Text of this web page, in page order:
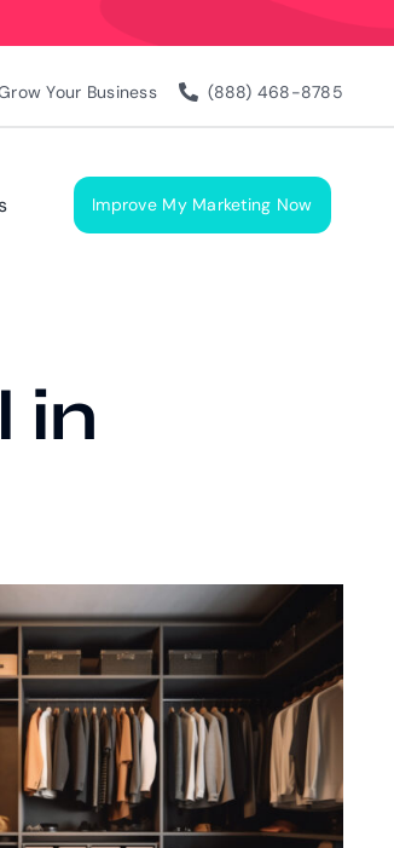
Your Business (888) 468-8785
Improve My Marketing Now
in